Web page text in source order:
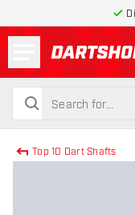
search
search
Top 10 Dart Shafts